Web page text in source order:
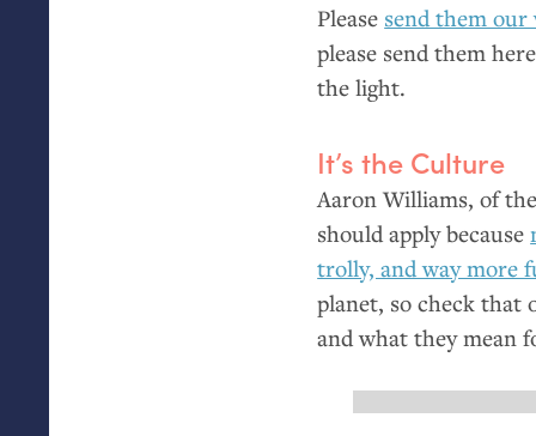
Please send them our
please send them
the light.
It’s the Culture
Aaron Williams, of
should apply because
trolly, and way more
planet, so check that
and what they mean